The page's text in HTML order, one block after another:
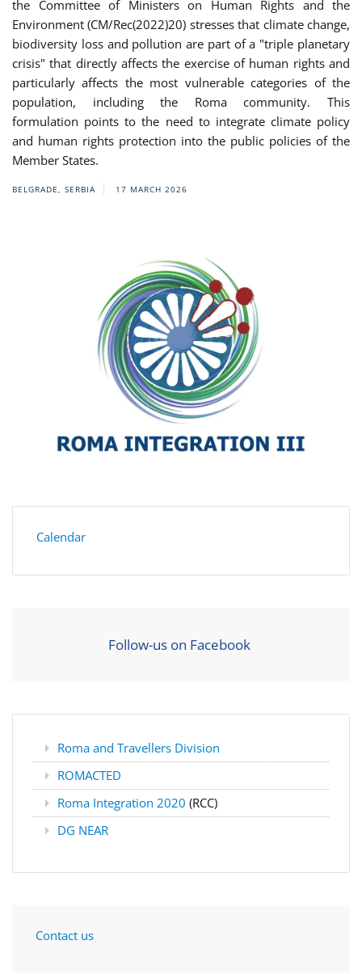
the Committee of Ministers on Human Rights and the
Environment (CM/Rec(2022)20) stresses that climate change,
biodiversity loss and pollution are part of a "triple planetary
crisis" that directly affects the exercise of human rights and
particularly affects the most vulnerable categories of the
population, including the Roma community. This
formulation points to the need to integrate climate policy
and human rights protection into the public policies of the
Member States.
BELGRADE, SERBIA 17 MARCH 2026
Calendar
Follow-us on Facebook
Roma and Travellers Division
ROMACTED
Roma Integration 2020 (RCC)
DG NEAR
Contact us